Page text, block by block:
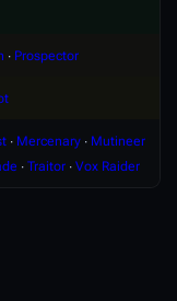
∙ Prospector
∙ Mercenary ∙ Mutineer
∙ Traitor ∙ Vox Raider